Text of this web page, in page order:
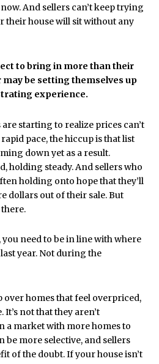
And sellers can’t keep trying
their house will sit without any
to bring in more than their
be setting themselves up
experience.
starting to realize prices can’t
pace, the hiccup is that list
down yet as a result.
holding steady. And sellers who
holding onto hope that they’ll
dollars out of their sale. But
need to be in line with where
year. Not during the
over homes that feel overpriced,
It’s not that they aren’t
a market with more homes to
be more selective, and sellers
of the doubt. If your house isn’t